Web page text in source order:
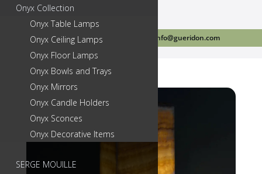
Call Us Today 718-384-2499 info@gueridon.com
Onyx Collection
Onyx Table Lamps
Onyx Ceiling Lamps
Onyx Floor Lamps
Onyx Bowls and Trays
Onyx Mirrors
Onyx Candle Holders
Onyx Sconces
Onyx Decorative Items
SERGE MOUILLE